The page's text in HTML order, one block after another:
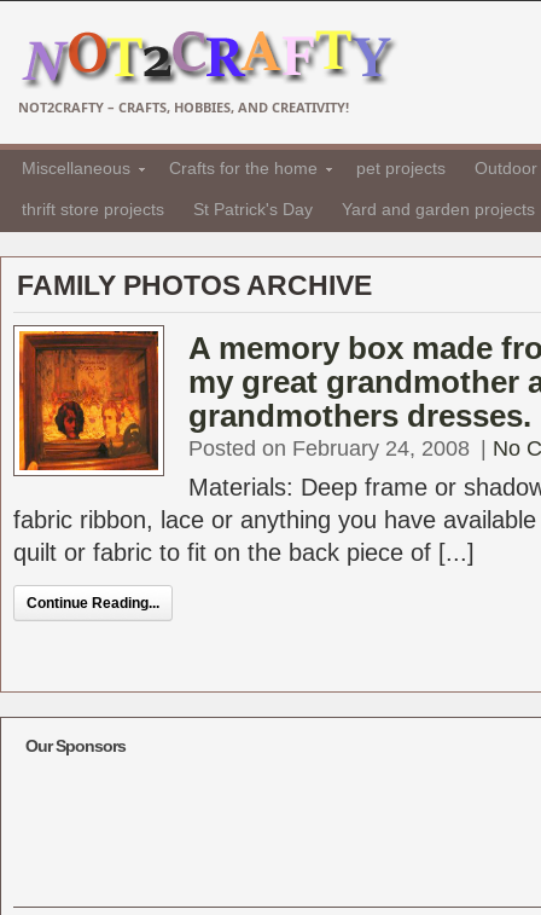
NOT2CRAFTY – CRAFTS, HOBBIES, AND CREATIVITY!
Miscellaneous Crafts for the home pet projects
thrift store projects St Patrick's Day Yard and garden projects
FAMILY PHOTOS ARCHIVE
A memory box made
my great grandmother
grandmothers dresses.
Posted on February 24, 2008 No
Materials: Deep frame or
fabric ribbon, lace or anything you have
quilt or fabric to fit on the back piece of [...]
Continue Reading...
Our Sponsors